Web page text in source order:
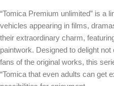
“Tomica Premium unlimited” is a
vehicles appearing in films,
their extraordinary charm,
paintwork. Designed to delight
fans of the original works, this
“Tomica that even adults can get